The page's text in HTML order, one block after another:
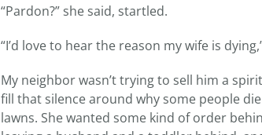
“Pardon?” she said, startled.
“I’d love to hear the reason my wife is
My neighbor wasn’t trying to sell him a
fill that silence around why some people
lawns. She wanted some kind of order